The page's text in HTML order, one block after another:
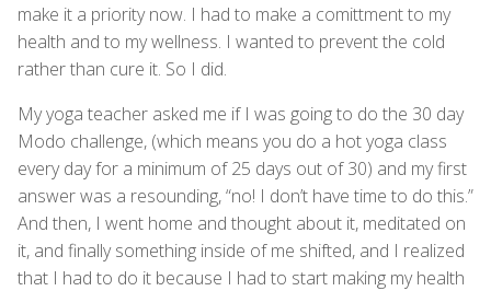
make it a priority now. I had to make a comittment to my
health and to my wellness. I wanted to prevent the cold
rather than cure it. So I did.
My yoga teacher asked me if I was going to do the 30 day
Modo challenge, (which means you do a hot yoga class
every day for a minimum of 25 days out of 30) and my first
answer was a resounding, “no! I don’t have time to do this.”
And then, I went home and thought about it, meditated on
it, and finally something inside of me shifted, and I realized
that I had to do it because I had to start making my health